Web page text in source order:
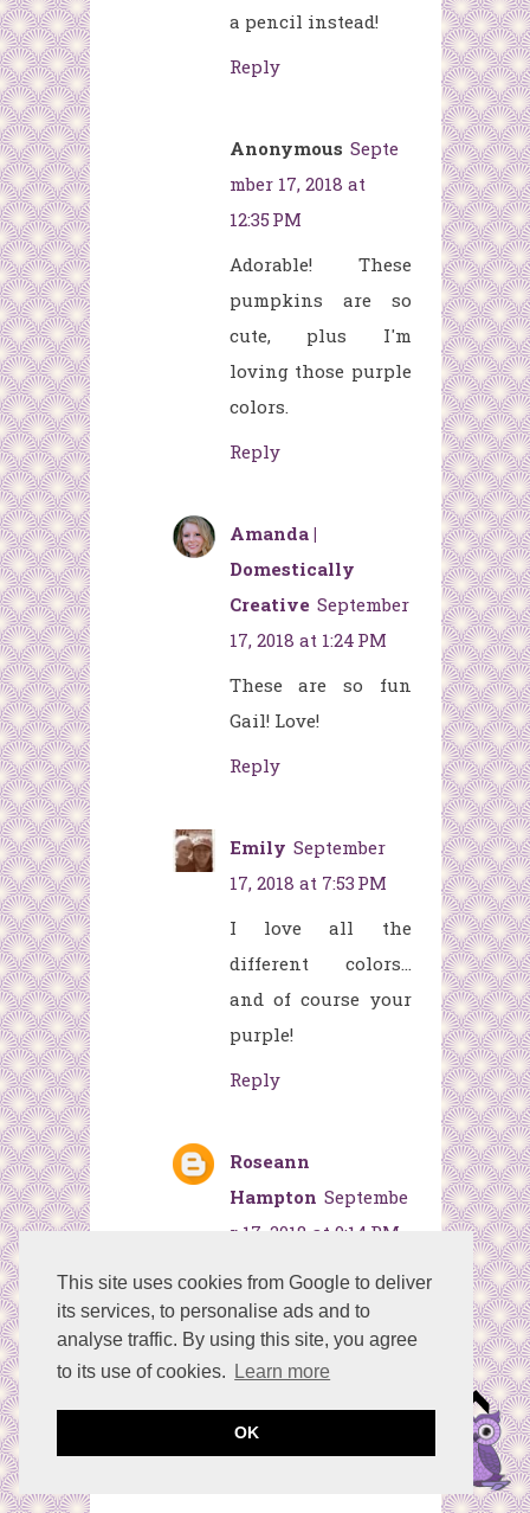
This site uses cookies from Google to deliver
its services, to personalise ads and to
analyse traffic. By using this site, you agree
to its use of cookies.
Learn more
OK
a pencil instead!
Reply
Anonymous Septe
mber 17, 2018 at
12:35 PM
Adorable! These
pumpkins are so
cute, plus I'm
loving those purple
colors.
Reply
Amanda |
Domestically
Creative September
17, 2018 at 1:24 PM
These are so fun
Gail! Love!
Reply
Emily September
17, 2018 at 7:53 PM
I love all the
different colors...
and of course your
purple!
Reply
Roseann
Hampton Septembe
r 17, 2018 at 9:14 PM
I am in love with
your purple
pumpkin! Thanks
for the great